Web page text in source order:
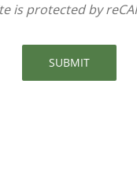
is protected by
SUBMIT